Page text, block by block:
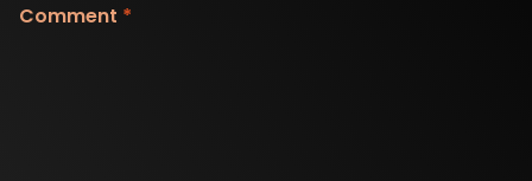
Comment *